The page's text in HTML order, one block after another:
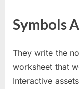
Symbols
They write the
worksheet that
Interactive